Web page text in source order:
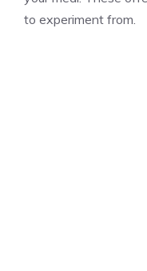
to experiment from.